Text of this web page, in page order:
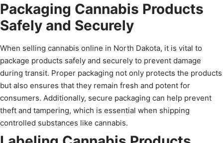
Packaging Cannabis Products
Safely and Securely
When selling cannabis online in North Dakota, it is vital to
package products safely and securely to prevent damage
during transit. Proper packaging not only protects the products
but also ensures that they remain fresh and potent for
consumers. Additionally, secure packaging can help prevent
theft and tampering, which is essential when shipping
controlled substances like cannabis.